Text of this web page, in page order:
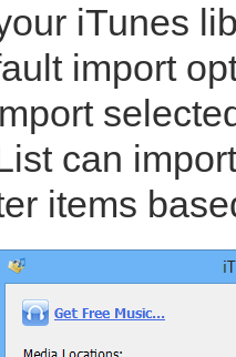
iTunes
import
can
items